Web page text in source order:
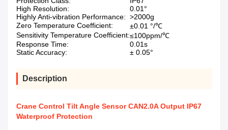
High Resolution:
0.01°
Highly Anti-vibration Performance: >2000g
Zero Temperature Coefficient:
±0.01 °/℃
Sensitivity Temperature Coefficient:≤100ppm/℃
Response Time:
0.01s
Static Accuracy:
± 0.05°
Description
Crane Control Tilt Angle Sensor CAN2.0A Output IP67
Waterproof Protection